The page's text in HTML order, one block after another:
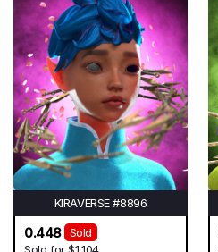
KIRAVERSE #8896
0.448
Sold
Sold for$1,104